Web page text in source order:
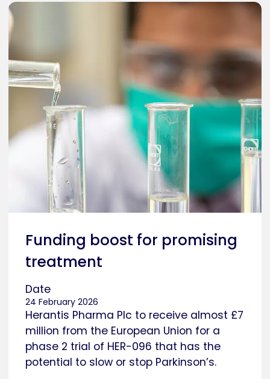
Caption
Researcher in a laboratory
Funding boost for promising
treatment
Date
24 February 2026
Herantis Pharma Plc to receive almost £7
million from the European Union for a
phase 2 trial of HER-096 that has the
potential to slow or stop Parkinson’s.